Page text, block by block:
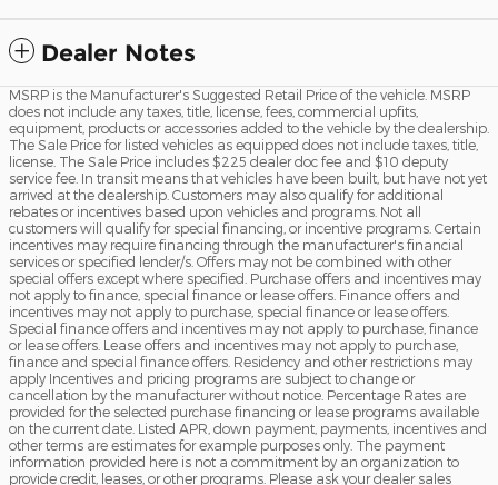
Dealer Notes
MSRP is the Manufacturer's Suggested Retail Price of the vehicle. MSRP
does not include any taxes, title, license, fees, commercial upfits,
equipment, products or accessories added to the vehicle by the dealership.
The Sale Price for listed vehicles as equipped does not include taxes, title,
license. The Sale Price includes $225 dealer doc fee and $10 deputy
service fee. In transit means that vehicles have been built, but have not yet
arrived at the dealership. Customers may also qualify for additional
rebates or incentives based upon vehicles and programs. Not all
customers will qualify for special financing, or incentive programs. Certain
incentives may require financing through the manufacturer's financial
services or specified lender/s. Offers may not be combined with other
special offers except where specified. Purchase offers and incentives may
not apply to finance, special finance or lease offers. Finance offers and
incentives may not apply to purchase, special finance or lease offers.
Special finance offers and incentives may not apply to purchase, finance
or lease offers. Lease offers and incentives may not apply to purchase,
finance and special finance offers. Residency and other restrictions may
apply Incentives and pricing programs are subject to change or
cancellation by the manufacturer without notice. Percentage Rates are
provided for the selected purchase financing or lease programs available
on the current date. Listed APR, down payment, payments, incentives and
other terms are estimates for example purposes only. The payment
information provided here is not a commitment by an organization to
provide credit, leases, or other programs. Please ask your dealer sales